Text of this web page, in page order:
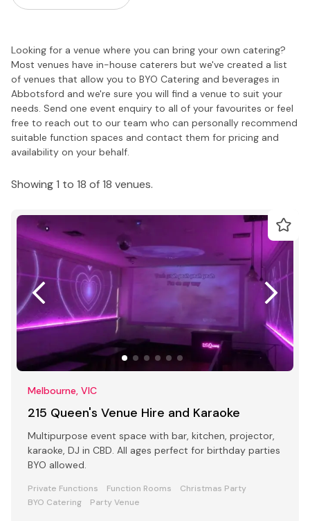
Looking for a venue where you can bring your own catering?
Most venues have in-house caterers but we've created a list
of venues that allow you to BYO Catering and beverages in
Abbotsford and we're sure you will find a venue to suit your
needs. Send one event enquiry to all of your favourites or feel
free to reach out to our team who can personally recommend
suitable function spaces and contact them for pricing and
availability on your behalf.
Showing 1 to 18 of 18 venues.
Melbourne, VIC
215 Queen's Venue Hire and Karaoke
Multipurpose event space with bar, kitchen, projector,
karaoke, DJ in CBD. All ages perfect for birthday parties
BYO allowed.
Private Functions Function Rooms
Christmas Party
BYO Catering
Party Venue